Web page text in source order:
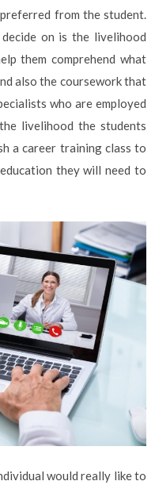
from the student.
on is the livelihood
them comprehend what
also the coursework that
who are employed
livelihood the students
a career training class to
they will need to
would really like to